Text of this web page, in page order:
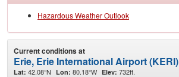
Hazardous Weather Outlook
Current conditions at
Erie, Erie International Airport (KERI)
Lat: 42.08°N Lon: 80.18°W Elev: 732ft.